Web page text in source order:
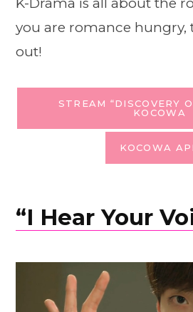
you are romance hungry,
out!
STREAM “DISCOVERY
KOCOWA
KOCOWA
“I Hear Your